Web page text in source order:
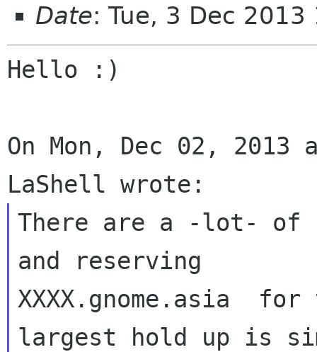
Date: Tue, 3 Dec
Hello :)
On Mon, Dec 02,
There are a -lot- of
and reserving
XXXX.gnome.asia
largest hold up is